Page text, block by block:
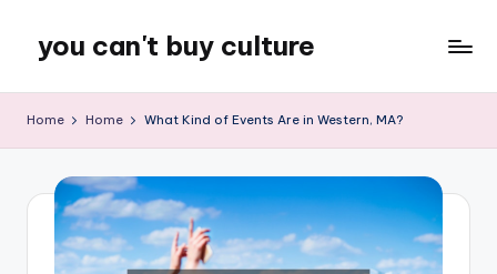
content
you can't buy culture
Home Home What Kind of Events Are in Western, MA?